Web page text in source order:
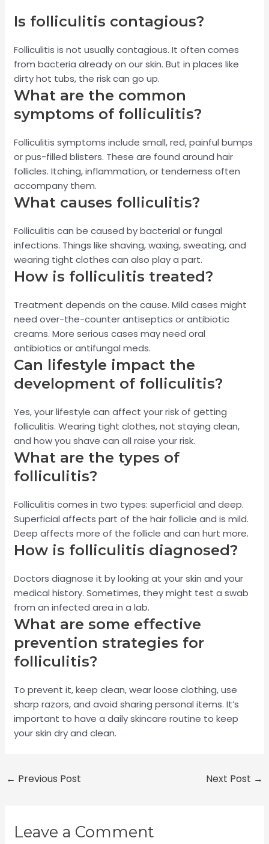
Is folliculitis contagious?
Folliculitis is not usually contagious. It often comes
from bacteria already on our skin. But in places like
dirty hot tubs, the risk can go up.
What are the common
symptoms of folliculitis?
Folliculitis symptoms include small, red, painful bumps
or pus-filled blisters. These are found around hair
follicles. Itching, inflammation, or tenderness often
accompany them.
What causes folliculitis?
Folliculitis can be caused by bacterial or fungal
infections. Things like shaving, waxing, sweating, and
wearing tight clothes can also play a part.
How is folliculitis treated?
Treatment depends on the cause. Mild cases might
need over-the-counter antiseptics or antibiotic
creams. More serious cases may need oral
antibiotics or antifungal meds.
Can lifestyle impact the
development of folliculitis?
Yes, your lifestyle can affect your risk of getting
folliculitis. Wearing tight clothes, not staying clean,
and how you shave can all raise your risk.
What are the types of
folliculitis?
Folliculitis comes in two types: superficial and deep.
Superficial affects part of the hair follicle and is mild.
Deep affects more of the follicle and can hurt more.
How is folliculitis diagnosed?
Doctors diagnose it by looking at your skin and your
medical history. Sometimes, they might test a swab
from an infected area in a lab.
What are some effective
prevention strategies for
folliculitis?
To prevent it, keep clean, wear loose clothing, use
sharp razors, and avoid sharing personal items. It’s
important to have a daily skincare routine to keep
your skin dry and clean.
← Previous Post Next Post →
Leave a Comment